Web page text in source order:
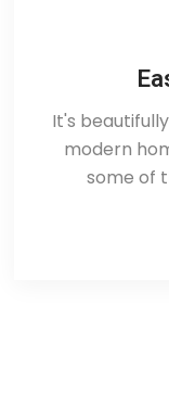
It's
modern
some of